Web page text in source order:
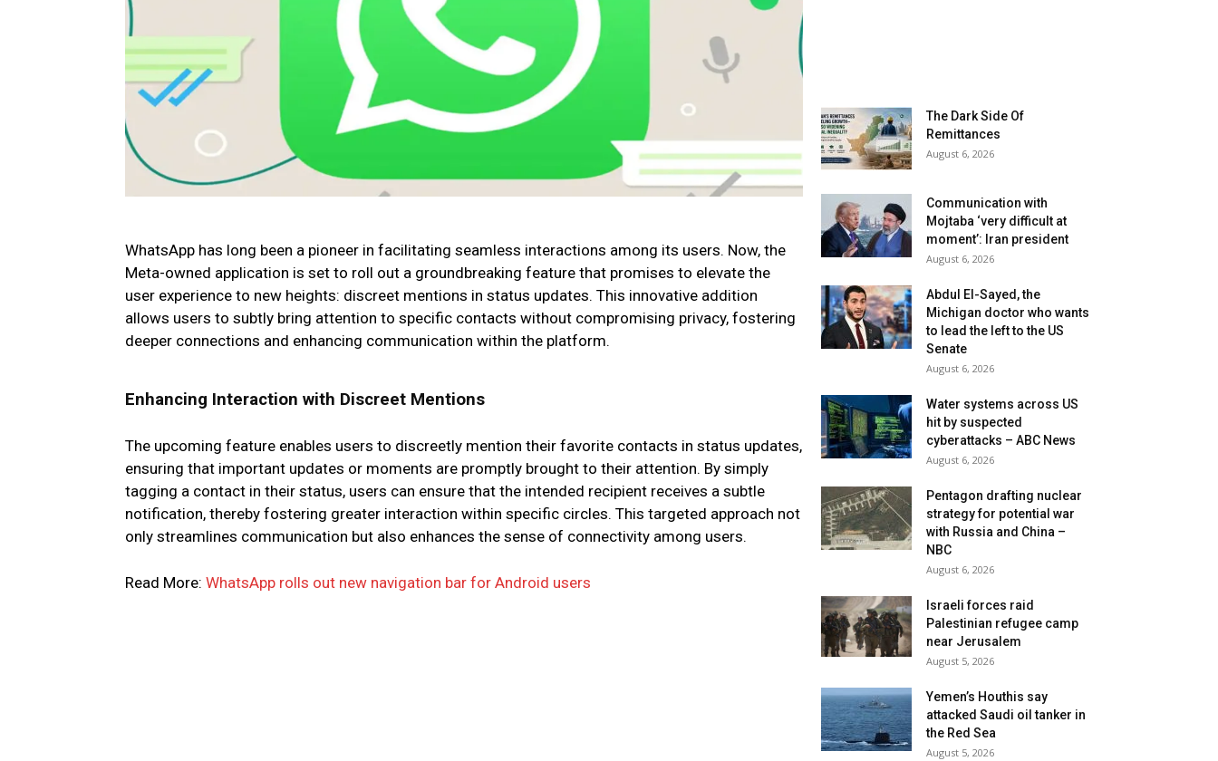
WhatsApp has long been a pioneer in facilitating seamless interactions among its users. Now, the
Meta-owned application is set to roll out a groundbreaking feature that promises to elevate the
user experience to new heights: discreet mentions in status updates. This innovative addition
allows users to subtly bring attention to specific contacts without compromising privacy, fostering
deeper connections and enhancing communication within the platform.
Enhancing Interaction with Discreet Mentions
The upcoming feature enables users to discreetly mention their favorite contacts in status updates,
ensuring that important updates or moments are promptly brought to their attention. By simply
tagging a contact in their status, users can ensure that the intended recipient receives a subtle
notification, thereby fostering greater interaction within specific circles. This targeted approach not
only streamlines communication but also enhances the sense of connectivity among users.
Read More: WhatsApp rolls out new navigation bar for Android users
The Dark Side Of
Remittances
August 6, 2026
Communication with
Mojtaba ‘very difficult at
moment’: Iran president
August 6, 2026
Abdul El-Sayed, the
Michigan doctor who wants
to lead the left to the US
Senate
August 6, 2026
Water systems across US
hit by suspected
cyberattacks – ABC News
August 6, 2026
Pentagon drafting nuclear
strategy for potential war
with Russia and China –
NBC
August 6, 2026
Israeli forces raid
Palestinian refugee camp
near Jerusalem
August 5, 2026
Yemen’s Houthis say
attacked Saudi oil tanker in
the Red Sea
August 5, 2026